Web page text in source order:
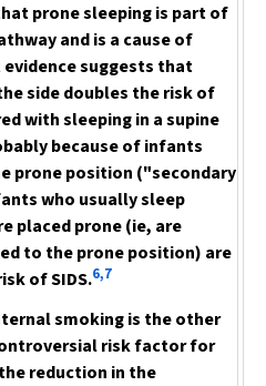
prone sleeping is part of
and is a cause of
evidence suggests that
side doubles the risk of
with sleeping in a supine
because of infants
prone position ("secondary
who usually sleep
placed prone (ie, are
to the prone position) are
of SIDS.6,7
smoking is the other
risk factor for
reduction in the